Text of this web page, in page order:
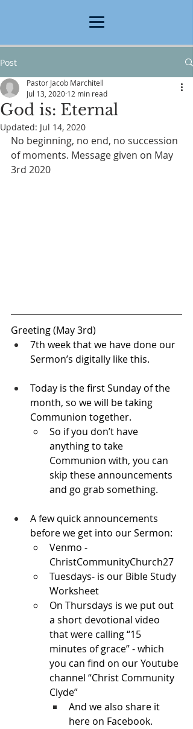
Post
God is: Eternal
Pastor Jacob Marchitell
Jul 13, 2020 12 min read
Updated: Jul 14, 2020
No beginning, no end, no succession
of moments. Message given on May
3rd 2020
Greeting (May 3rd)
7th week that we have done our
Sermon’s digitally like this.
Today is the first Sunday of the
month, so we will be taking
Communion together.
So if you don’t have
anything to take
Communion with, you can
skip these announcements
and go grab something.
A few quick announcements
before we get into our Sermon:
Venmo -
ChristCommunityChurch27
Tuesdays- is our Bible Study
Worksheet
On Thursdays is we put out
a short devotional video
that were calling “15
minutes of grace” - which
you can find on our Youtube
channel “Christ Community
Clyde”
And we also share it
here on Facebook.